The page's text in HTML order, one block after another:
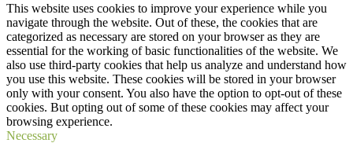
This website uses cookies to improve your experience while you
navigate through the website. Out of these, the cookies that are
categorized as necessary are stored on your browser as they are
essential for the working of basic functionalities of the website. We
also use third-party cookies that help us analyze and understand how
you use this website. These cookies will be stored in your browser
only with your consent. You also have the option to opt-out of these
cookies. But opting out of some of these cookies may affect your
browsing experience.
Necessary